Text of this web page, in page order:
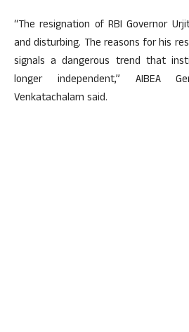
“The resignation of RBI Governor
and disturbing. The reasons for his
signals a dangerous trend that
longer independent,” AIBEA
Venkatachalam said.